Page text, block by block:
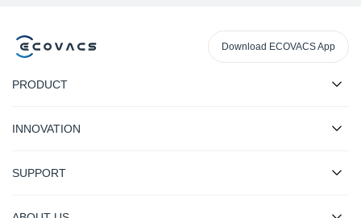
Download ECOVACS App
PRODUCT
INNOVATION
SUPPORT